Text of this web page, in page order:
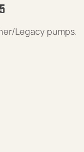
Legacy pumps.